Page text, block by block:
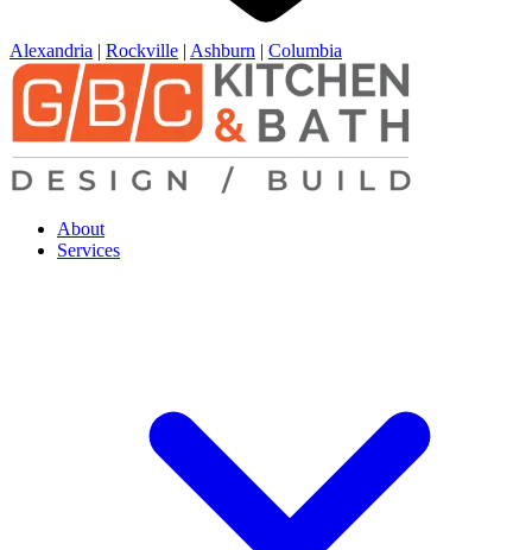
Alexandria | Rockville | Ashburn | Columbia
About
Services